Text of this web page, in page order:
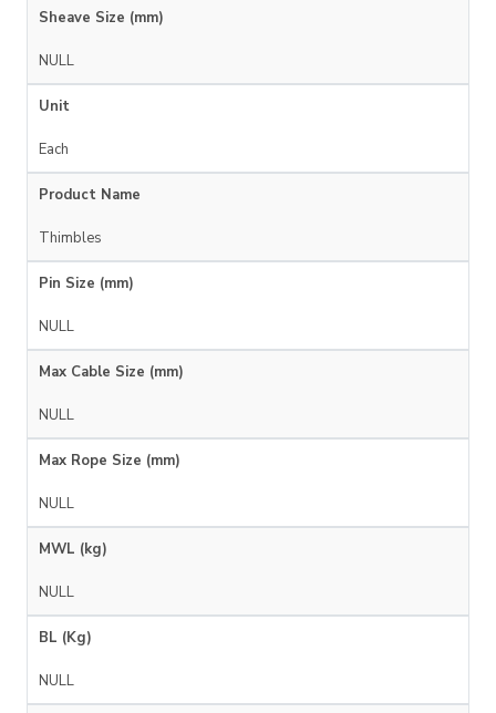
Sheave Size (mm)
NULL
Unit
Each
Product Name
Thimbles
Pin Size (mm)
NULL
Max Cable Size (mm)
NULL
Max Rope Size (mm)
NULL
MWL (kg)
NULL
BL (Kg)
NULL